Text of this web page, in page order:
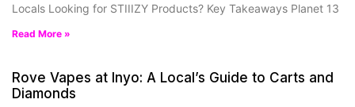
Locals Looking for STIIIZY Products? Key Takeaways Planet 13
Read More »
Rove Vapes at Inyo: A Local’s Guide to Carts and
Diamonds